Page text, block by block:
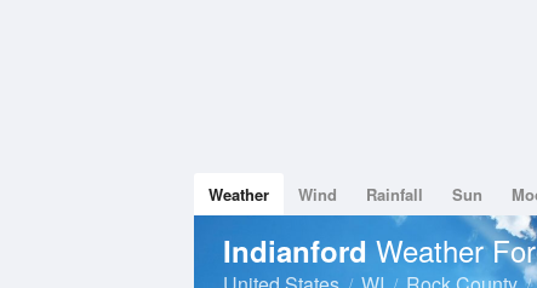
Weather Wind Rainfall Sun
Indianford Weather